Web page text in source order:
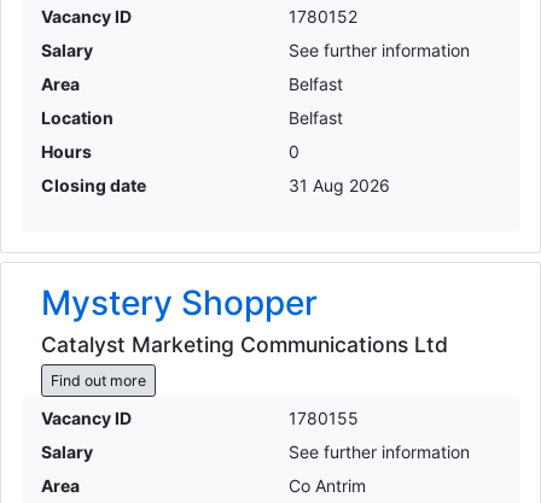
Vacancy ID
1780152
Salary
See further information
Area
Belfast
Location
Belfast
Hours
0
Closing date
31 Aug 2026
Mystery Shopper
Catalyst Marketing Communications Ltd
Find out more
Vacancy ID
1780155
Salary
See further information
Area
Co Antrim